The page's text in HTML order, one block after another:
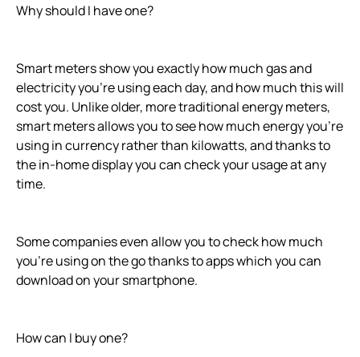
Why should I have one?
Smart meters show you exactly how much gas and
electricity you’re using each day, and how much this will
cost you. Unlike older, more traditional energy meters,
smart meters allows you to see how much energy you’re
using in currency rather than kilowatts, and thanks to
the in-home display you can check your usage at any
time.
Some companies even allow you to check how much
you’re using on the go thanks to apps which you can
download on your smartphone.
How can I buy one?